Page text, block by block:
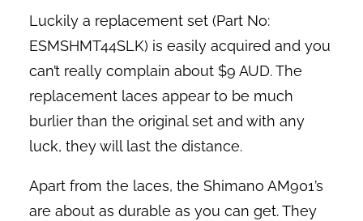
Luckily a replacement set (Part No:
ESMSHMT44SLK) is easily acquired and you
can’t really complain about $9 AUD. The
replacement laces appear to be much
burlier than the original set and with any
luck, they will last the distance.
Apart from the laces, the Shimano AM901’s
are about as durable as you can get. They